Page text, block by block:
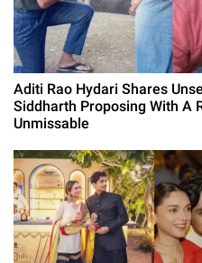
Aditi Rao Hydari Shares
Siddharth Proposing With A
Unmissable